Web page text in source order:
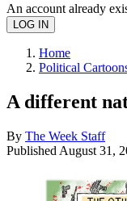
An account already
Home
Political
A different
By The Week Staff
Published August 31,